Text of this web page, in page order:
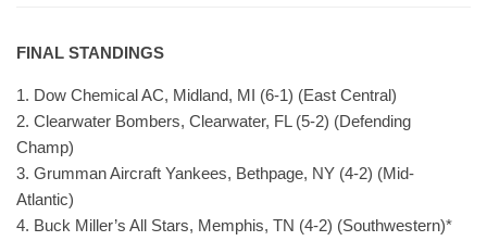
FINAL STANDINGS
1. Dow Chemical AC, Midland, MI (6-1) (East Central)
2. Clearwater Bombers, Clearwater, FL (5-2) (Defending
Champ)
3. Grumman Aircraft Yankees, Bethpage, NY (4-2) (Mid-
Atlantic)
4. Buck Miller’s All Stars, Memphis, TN (4-2) (Southwestern)*